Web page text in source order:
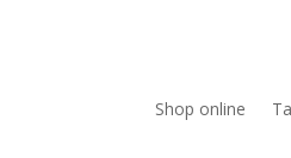
Shop online